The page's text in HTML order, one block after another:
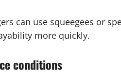
can use squeegees or
more quickly.
conditions